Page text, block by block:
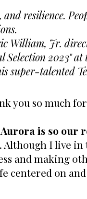
resilience.
William, Jr.
2023"
super-talented
you so much
is so our
I live in
and making
on